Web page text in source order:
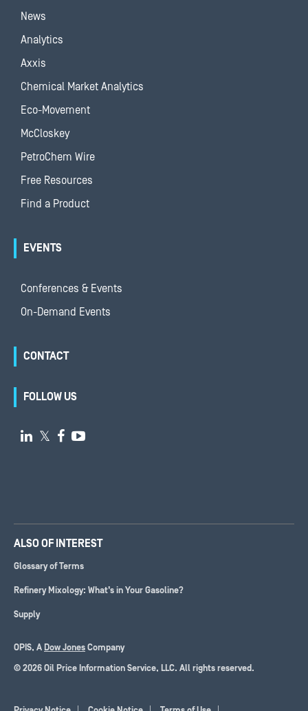
News
Analytics
Axxis
Chemical Market Analytics
Eco-Movement
McCloskey
PetroChem Wire
Free Resources
Find a Product
EVENTS
Conferences & Events
On-Demand Events
CONTACT
FOLLOW US
 𝕏  
ALSO OF INTEREST
Glossary of Terms
Refinery Mixology: What’s in Your Gasoline?
Supply
OPIS, A Dow Jones Company
© 2026 Oil Price Information Service, LLC. All rights reserved.